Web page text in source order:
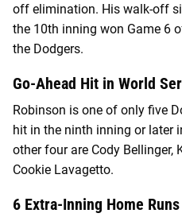
off elimination. His walk-off
the 10th inning won Game 6
the Dodgers.
Go-Ahead Hit in World
Robinson is one of only five
hit in the ninth inning or later
other four are Cody Bellinger,
Cookie Lavagetto.
6 Extra-Inning Home Runs